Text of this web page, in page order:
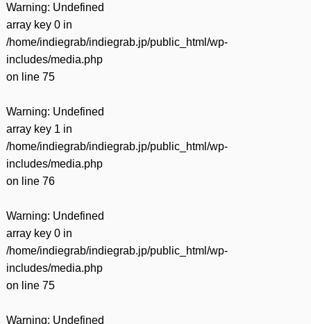
Warning: Undefined
array key 0 in
/home/indiegrab/indiegrab.jp/public_html/wp-
includes/media.php
on line 75
Warning: Undefined
array key 1 in
/home/indiegrab/indiegrab.jp/public_html/wp-
includes/media.php
on line 76
Warning: Undefined
array key 0 in
/home/indiegrab/indiegrab.jp/public_html/wp-
includes/media.php
on line 75
Warning: Undefined